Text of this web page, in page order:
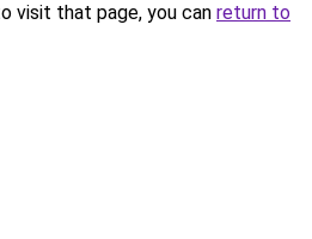
visit that page, you can return to